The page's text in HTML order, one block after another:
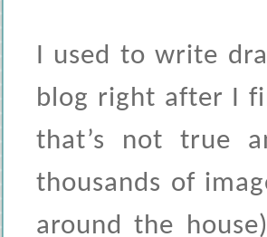
I used to write
blog right after I
that’s not true
thousands of
around the